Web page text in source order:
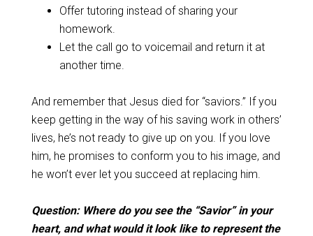
Offer tutoring instead of sharing your
homework.
Let the call go to voicemail and return it at
another time.
And remember that Jesus died for “saviors.” If you
keep getting in the way of his saving work in others’
lives, he’s not ready to give up on you. If you love
him, he promises to conform you to his image, and
he won’t ever let you succeed at replacing him.
Question: Where do you see the “Savior” in your
heart, and what would it look like to represent the